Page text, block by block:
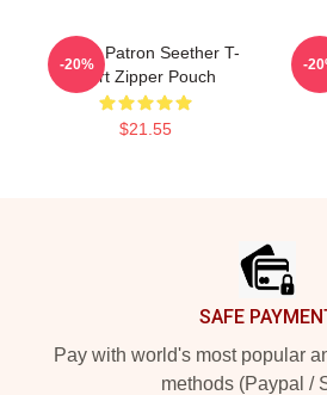
Grand Patron Seether T-
Shirt Zipper Pouch
$21.55
-20% -
SAFE
Pay with world's most popular
methods (Paypal /